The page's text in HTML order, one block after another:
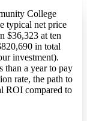
College
typical net price
$36,323 at ten
in total
investment).
than a year to pay
rate, the path to
ROI compared to